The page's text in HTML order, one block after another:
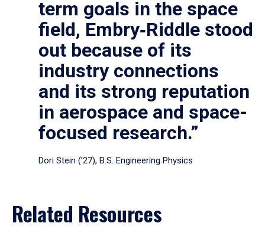
term goals in the space
field, Embry‑Riddle stood
out because of its
industry connections
and its strong reputation
in aerospace and space-
focused research.”
Dori Stein (’27), B.S. Engineering Physics
Related Resources